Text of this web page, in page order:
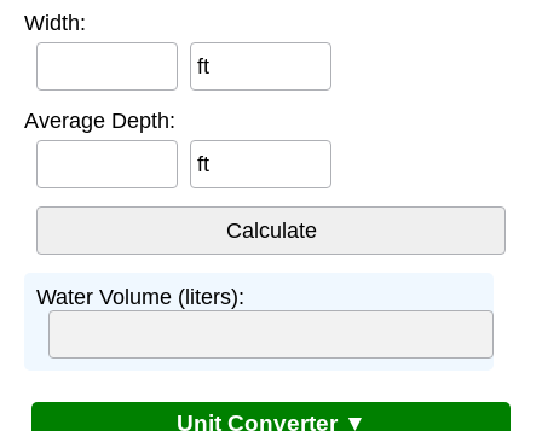
Width:
ft
Average Depth:
ft
Water Volume (liters):
Unit Converter ▼